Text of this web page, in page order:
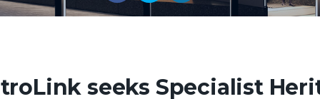
seeks Specialist